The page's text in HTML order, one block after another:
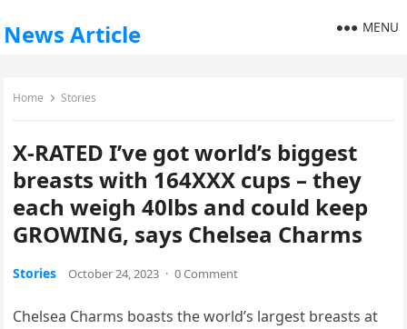
News Article MENU
Home Stories
X-RATED I’ve got world’s biggest
breasts with 164XXX cups – they
each weigh 40lbs and could keep
GROWING, says Chelsea Charms
Stories October 24, 2023 · 0 Comment
Chelsea Charms boasts the world’s largest breasts at